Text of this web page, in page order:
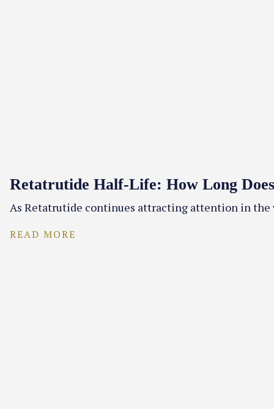
Retatrutide Half-Life: How Long
As Retatrutide continues attracting attention in the
READ MORE